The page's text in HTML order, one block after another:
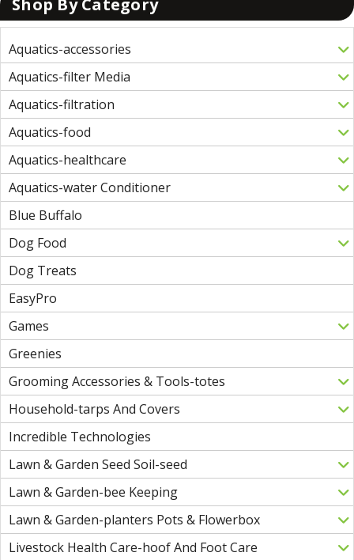
Aquatics-accessories
Aquatics-filter Media
Aquatics-filtration
Aquatics-food
Aquatics-healthcare
Aquatics-water Conditioner
Blue Buffalo
Dog Food
Dog Treats
EasyPro
Games
Greenies
Grooming Accessories & Tools-totes
Household-tarps And Covers
Incredible Technologies
Lawn & Garden Seed Soil-seed
Lawn & Garden-bee Keeping
Lawn & Garden-planters Pots & Flowerbox
Livestock Health Care-hoof And Foot Care